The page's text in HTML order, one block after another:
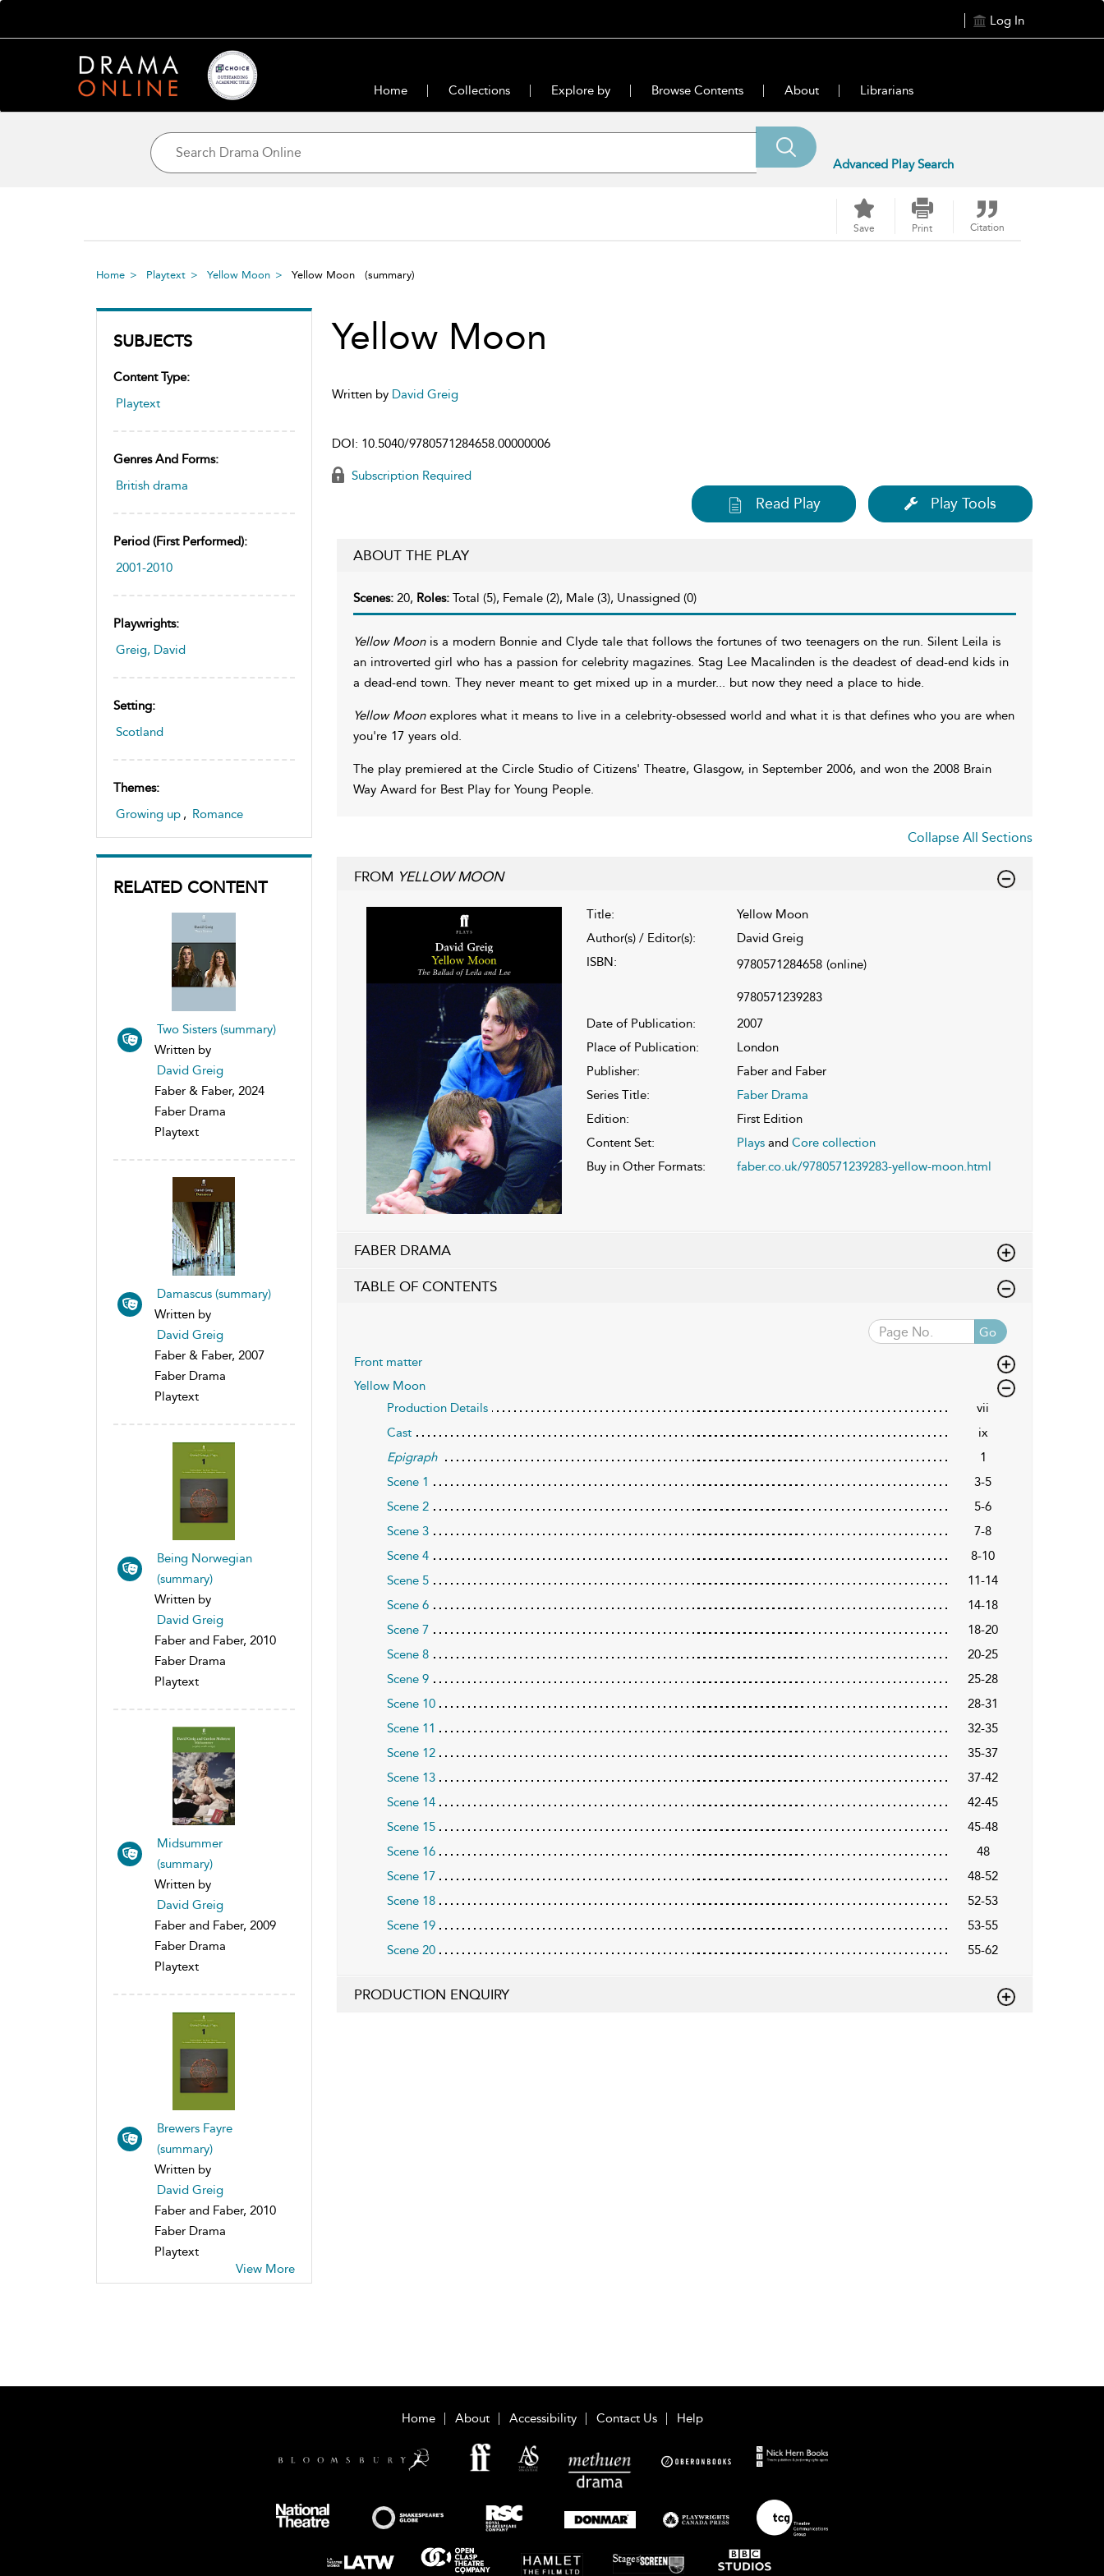
Log In
Home Collections Explore by Browse Contents About Librarians
Advanced Play Search
Save Print Citation
Home Playtext Yellow Moon Yellow Moon (summary)
SUBJECTS
Content Type:
Playtext
Genres And Forms:
British drama
Period (first Performed):
2001-2010
Playwrights:
Greig, David
Setting:
Scotland
Themes:
Growing up , Romance
RELATED CONTENT
Two Sisters (summary)
Written by
David Greig
Faber & Faber, 2024
Faber Drama
Playtext
Damascus (summary)
Written by
David Greig
Faber & Faber, 2007
Faber Drama
Playtext
Being Norwegian
(summary)
Written by
David Greig
Faber and Faber, 2010
Faber Drama
Playtext
Midsummer
(summary)
Written by
David Greig
Faber and Faber, 2009
Faber Drama
Playtext
Brewers Fayre
(summary)
Written by
David Greig
Faber and Faber, 2010
Faber Drama
Playtext
View More
Yellow Moon
Written by David Greig
DOI: 10.5040/9780571284658.00000006
Subscription Required
Read Play Play Tools
ABOUT THE PLAY
Scenes: 20, Roles: Total (5), Female (2), Male (3), Unassigned (0)
Yellow Moonis a modern Bonnie and Clyde tale that follows the fortunes of two teenagers on the run. Silent Leila is
an introverted girl who has a passion for celebrity magazines. Stag Lee Macalinden is the deadest of dead-end kids in
a dead-end town. They never meant to get mixed up in a murder... but now they need a place to hide.
Yellow Moonexplores what it means to live in a celebrity-obsessed world and what it is that defines who you are when
you're 17 years old.
The play premiered at the Circle Studio of Citizens' Theatre, Glasgow, in September 2006, and won the 2008 Brain
Way Award for Best Play for Young People.
Collapse All Sections
FROM YELLOW MOON
Title:
Yellow Moon
Author(s) / Editor(s):
David Greig
ISBN:
9780571284658 (online)
9780571239283
Date of Publication:
2007
Place of Publication:
London
Publisher:
Faber and Faber
Series Title:
Faber Drama
Edition:
First Edition
Content Set:
Playsand Core collection
Buy in Other Formats:
faber.co.uk/9780571239283-yellow-moon.html
FABER DRAMA
TABLE OF CONTENTS
Go
Front matter
Yellow Moon
Production Details
vii
Cast
ix
Epigraph
1
Scene 1
3-5
Scene 2
5-6
Scene 3
7-8
Scene 4
8-10
Scene 5
11-14
Scene 6
14-18
Scene 7
18-20
Scene 8
20-25
Scene 9
25-28
Scene 10
28-31
Scene 11
32-35
Scene 12
35-37
Scene 13
37-42
Scene 14
42-45
Scene 15
45-48
Scene 16
48
Scene 17
48-52
Scene 18
52-53
Scene 19
53-55
Scene 20
55-62
PRODUCTION ENQUIRY
Home About Accessibility Contact Us Help